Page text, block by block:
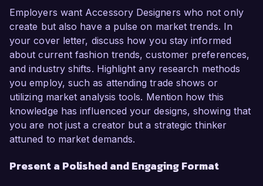
Employers want Accessory Designers who not only
create but also have a pulse on market trends. In
your cover letter, discuss how you stay informed
about current fashion trends, customer preferences,
and industry shifts. Highlight any research methods
you employ, such as attending trade shows or
utilizing market analysis tools. Mention how this
knowledge has influenced your designs, showing that
you are not just a creator but a strategic thinker
attuned to market demands.
Present a Polished and Engaging Format